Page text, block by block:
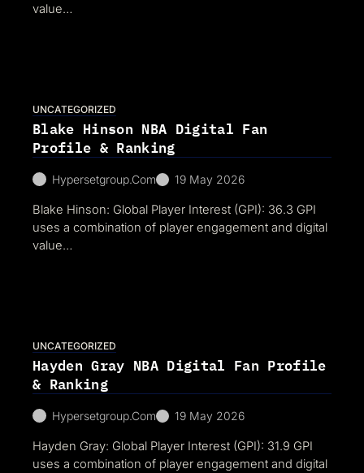
value…
UNCATEGORIZED
Blake Hinson NBA Digital Fan
Profile & Ranking
Hypersetgroup.com 19 May 2026
Blake Hinson: Global Player Interest (GPI): 36.3 GPI
uses a combination of player engagement and digital
value…
UNCATEGORIZED
Hayden Gray NBA Digital Fan Profile
& Ranking
Hypersetgroup.com 19 May 2026
Hayden Gray: Global Player Interest (GPI): 31.9 GPI
uses a combination of player engagement and digital